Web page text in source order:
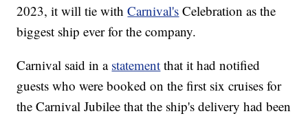
2023, it will tie withCarnival's Celebration as the
biggest ship ever for the company.
Carnival said in a statement that it had notified
guests who were booked on the first six cruises for
the Carnival Jubilee that the ship's delivery had been